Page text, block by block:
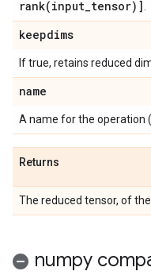
rank(input_tensor)]
keepdims
If true, retains reduced
name
A name for the operation
Returns
The reduced tensor, of
numpy